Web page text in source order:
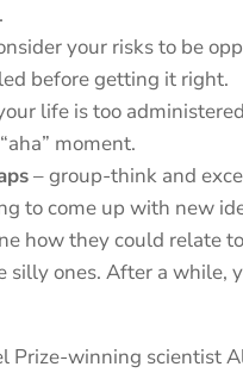
your risks to be
before getting it right.
life is too
moment.
– group-think and
to come up with new
how they could relate
silly ones. After a while,
Prize-winning scientist